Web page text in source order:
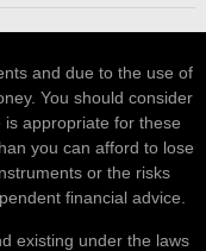
and due to the use of
You should consider
appropriate for these
you can afford to lose
or the risks
financial advice.
existing under the laws